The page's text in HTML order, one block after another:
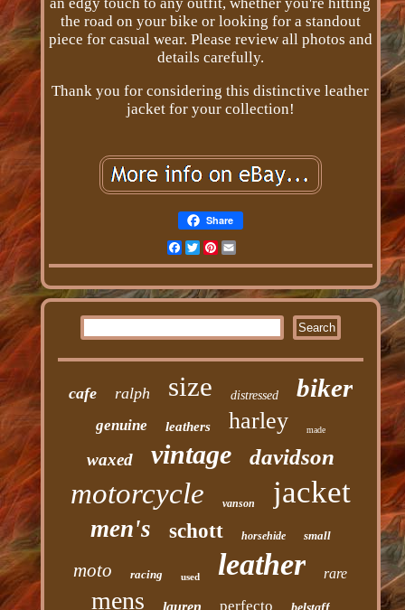
the road on your bike or looking for a standout
piece for casual wear. Please review all photos and
details carefully.
Thank you for considering this distinctive leather
jacket for your collection!
Share
Facebook
TwitterPinterest
cafe ralph size distressed biker
genuine leathers harley made
waxed vintage davidson
motorcycle vanson jacket
men's schott horsehide small
moto racing used leather rare
mens perfecto